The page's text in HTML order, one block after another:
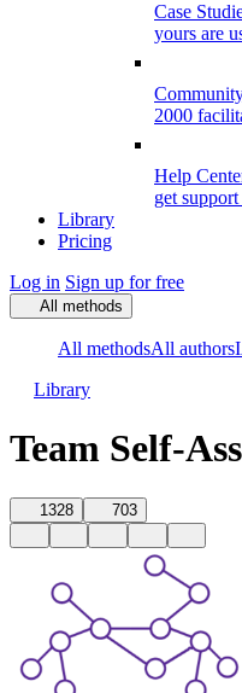
Case
yours are
2000
Help
get
Library
Pricing
Log in Sign up for free
All methods
All methodsAll authors
Library
Team Self-
1328 703